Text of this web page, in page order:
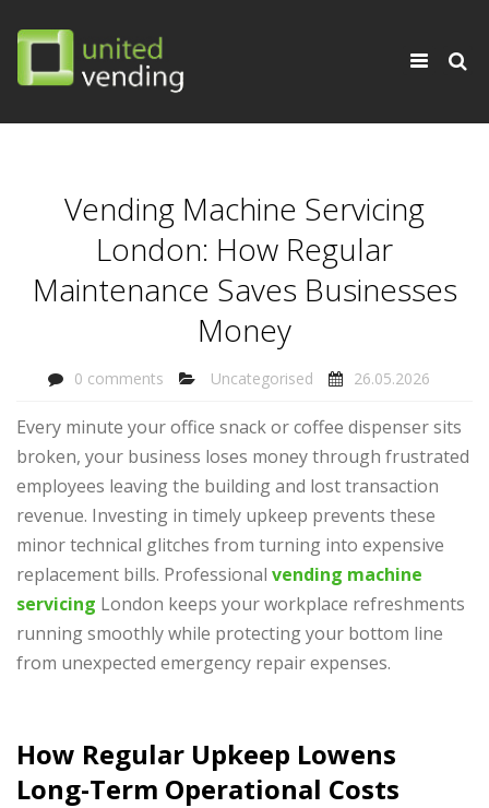
Toggle
Vending Machine Servicing
London: How Regular
Maintenance Saves Businesses
Money
0 comments Uncategorised 26.05.2026
Every minute your office snack or coffee dispenser sits
broken, your business loses money through frustrated
employees leaving the building and lost transaction
revenue. Investing in timely upkeep prevents these
minor technical glitches from turning into expensive
replacement bills. Professional vending machine
servicing London keeps your workplace refreshments
running smoothly while protecting your bottom line
from unexpected emergency repair expenses.
How Regular Upkeep Lowens
Long-Term Operational Costs